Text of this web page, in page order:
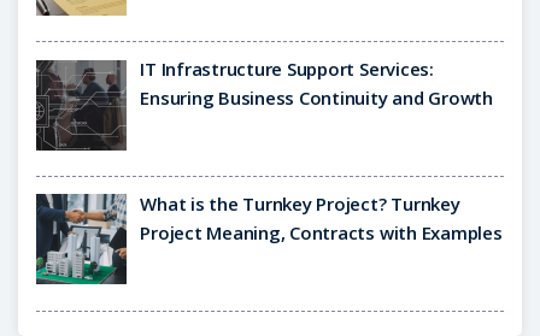
IT Infrastructure Support Services:
Ensuring Business Continuity and Growth
What is the Turnkey Project? Turnkey
Project Meaning, Contracts with Examples